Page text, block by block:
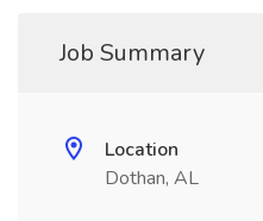
Job Summary
Location
Dothan, AL